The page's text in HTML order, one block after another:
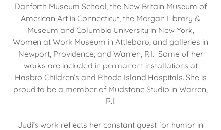
Danforth Museum School, the New Britain Museum of
American Art in Connecticut, the Morgan Library &
Museum and Columbia University in New York,
Women at Work Museum in Attleboro, and galleries in
Newport, Providence, and Warren, R.I. Some of her
works are included in permanent installations at
Hasbro Children’s and Rhode Island Hospitals. She is
proud to be a member of Mudstone Studio in Warren,
R.I.
Judi’s work reflects her constant quest for humor in